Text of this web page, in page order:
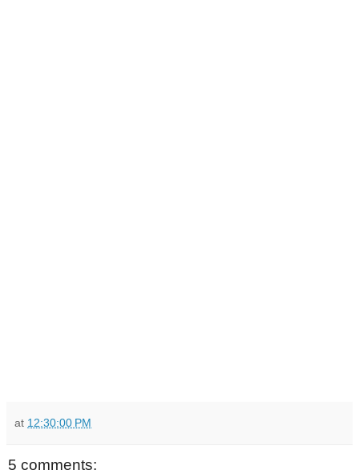
at 12:30:00 PM
5 comments: